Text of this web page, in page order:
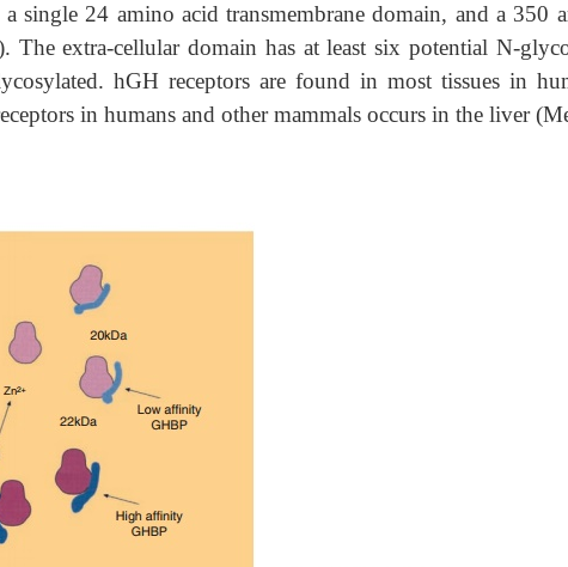
single 24 amino acid transmembrane domain, and a 350
The extra-cellular domain has at least six potential N-
hGH receptors are found in most tissues in
in humans and other mammals occurs in the liver